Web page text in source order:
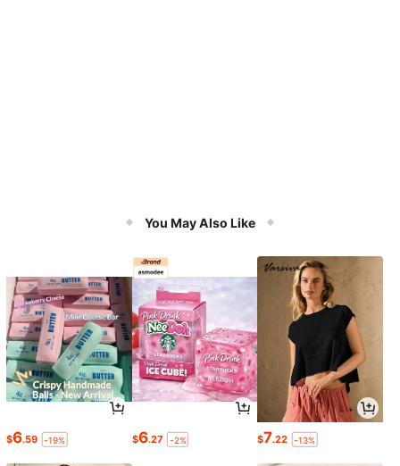
You May Also Like
$6.59 -19% $6.27 -2% $7.22 -13%